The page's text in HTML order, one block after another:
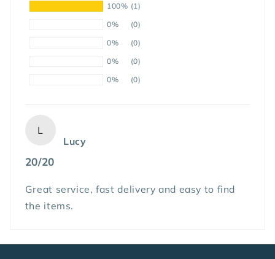
100% (1)
0%
(0)
0%
(0)
0%
(0)
0%
(0)
L
Lucy
20/20
Great service, fast delivery and easy to find
the items.